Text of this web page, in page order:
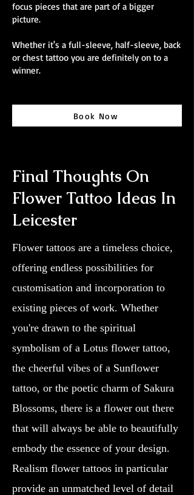
focus pieces that are part of a bigger
picture.
Whether it's a full-sleeve, half-sleeve, back
or chest tattoo you are definitely on to a
winner.
Book Now
Final Thoughts On
Flower Tattoo Ideas In
Leicester
Flower tattoos are a timeless choice,
offering endless possibilities for
customisation and incorporation to
existing pieces of work. Whether
you're drawn to the spiritual
symbolism of a Lotus flower tattoo,
the cheerful vibes of a Sunflower
tattoo, or the poetic charm of Sakura
Blossoms, there is a flower out there
that will always be able to beautifully
embody the essence of your design.
Realism flower tattoos in particular
provide an unmatched level of detail